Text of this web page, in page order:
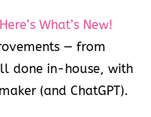
What’s New!
— from
done in-house, with
(and ChatGPT).